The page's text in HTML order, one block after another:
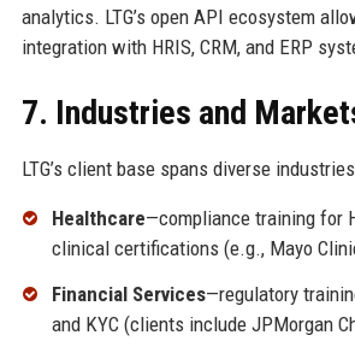
analytics. LTG’s open API ecosystem
integration with HRIS, CRM, and ERP
7. Industries and
LTG’s client base spans diverse
Healthcare—compliance training for
clinical certifications (e.g., Mayo
Financial Services—regulatory
and KYC (clients include JPMorgan